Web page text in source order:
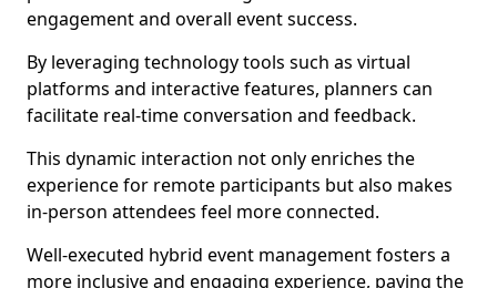
engagement and overall event success.
By leveraging technology tools such as virtual
platforms and interactive features, planners can
facilitate real-time conversation and feedback.
This dynamic interaction not only enriches the
experience for remote participants but also makes
in-person attendees feel more connected.
Well-executed hybrid event management fosters a
more inclusive and engaging experience, paving the